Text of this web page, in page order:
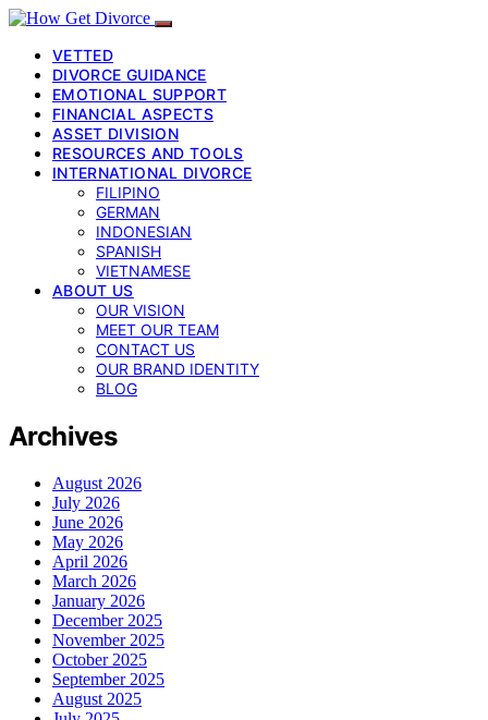
VETTED
DIVORCE GUIDANCE
EMOTIONAL SUPPORT
FINANCIAL ASPECTS
ASSET DIVISION
RESOURCES AND TOOLS
INTERNATIONAL DIVORCE
FILIPINO
GERMAN
INDONESIAN
SPANISH
VIETNAMESE
ABOUT US
OUR VISION
MEET OUR TEAM
CONTACT US
OUR BRAND IDENTITY
BLOG
Archives
August 2026
July 2026
June 2026
May 2026
April 2026
March 2026
January 2026
December 2025
November 2025
October 2025
September 2025
August 2025